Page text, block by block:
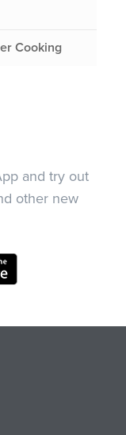
Cooking
and try out
other new